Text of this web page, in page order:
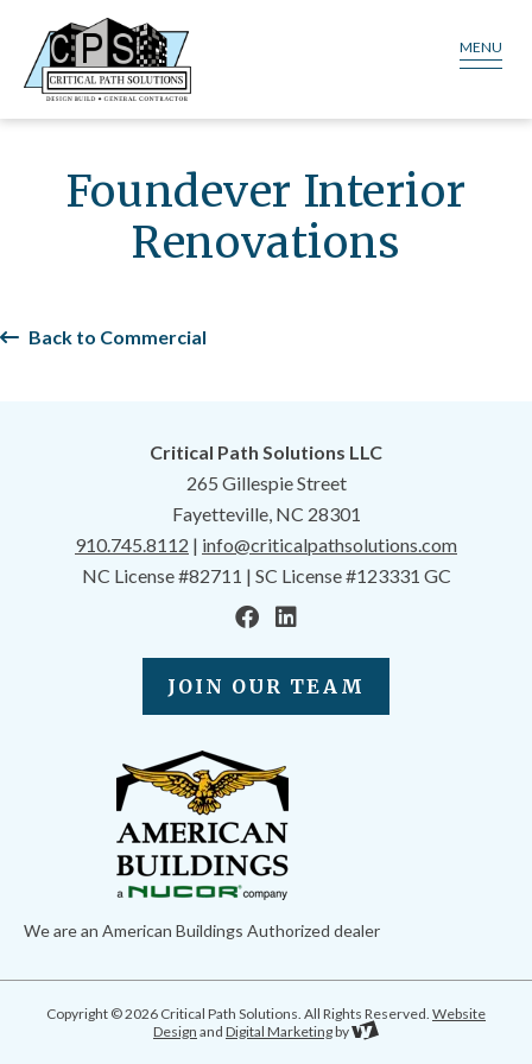
MENU
Foundever Interior
Renovations
Back to Commercial
Critical Path Solutions LLC
265 Gillespie Street
Fayetteville, NC 28301
910.745.8112 | info@criticalpathsolutions.com
NC License #82711 | SC License #123331 GC
JOIN OUR TEAM
We are an American Buildings Authorized dealer
Copyright © 2026 Critical Path Solutions. All Rights Reserved. Website
Design and Digital Marketingby